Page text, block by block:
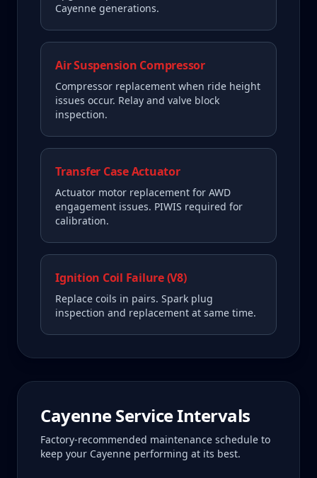
Cayenne generations.
Air Suspension Compressor
Compressor replacement when ride height
issues occur. Relay and valve block
inspection.
Transfer Case Actuator
Actuator motor replacement for AWD
engagement issues. PIWIS required for
calibration.
Ignition Coil Failure (V8)
Replace coils in pairs. Spark plug
inspection and replacement at same time.
CayenneService Intervals
Factory-recommended maintenance schedule to
keep your Cayenne performing at its best.